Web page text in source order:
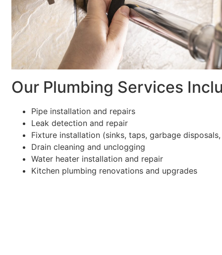
Our Plumbing Services
Pipe installation and repairs
Leak detection and repair
Fixture installation (sinks, taps, garbage
Drain cleaning and unclogging
Water heater installation and repair
Kitchen plumbing renovations and upgrades